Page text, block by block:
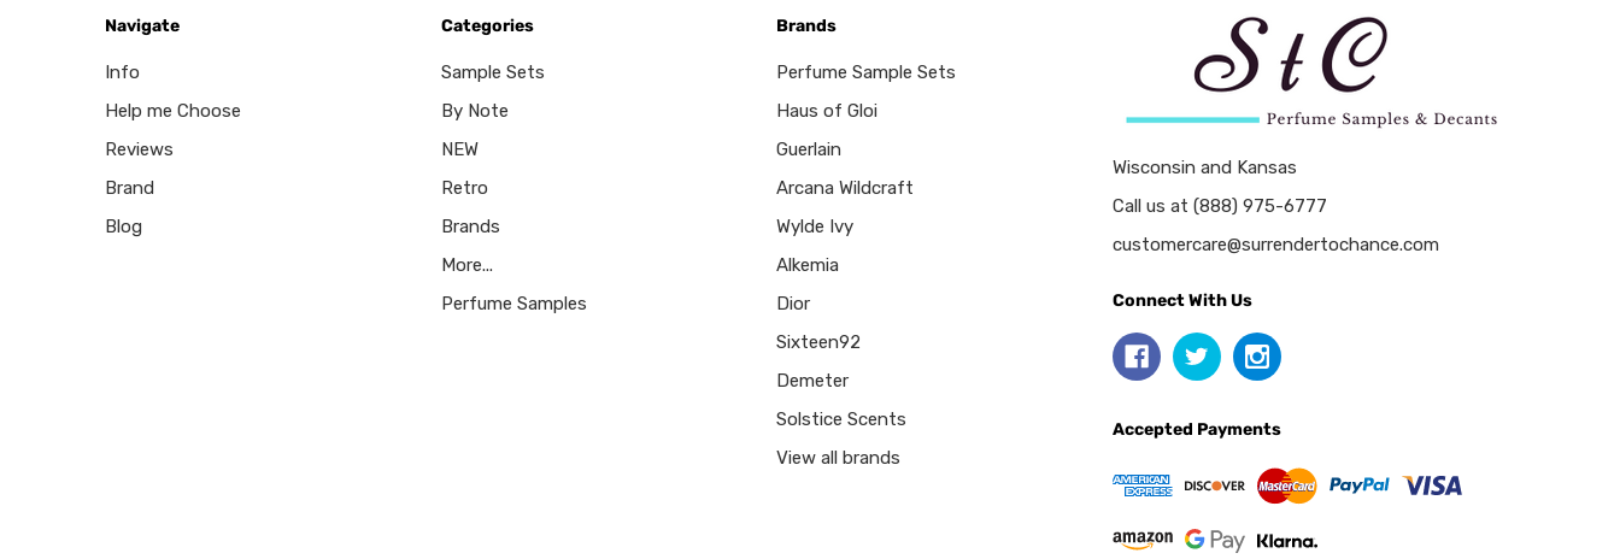
Navigate
Info
Help me Choose
Reviews
Brand
Blog
Categories
Sample Sets
By Note
NEW
Retro
Brands
More...
Perfume Samples
Brands
Perfume Sample Sets
Haus of Gloi
Guerlain
Arcana Wildcraft
Wylde Ivy
Alkemia
Dior
Sixteen92
Demeter
Solstice Scents
View all brands
Wisconsin and Kansas
Call us at (888) 975-6777
customercare@surrendertochance.com
Connect With Us
Accepted Payments